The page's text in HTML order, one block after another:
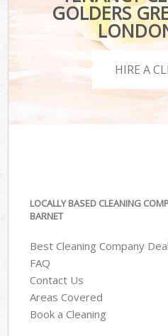
GOLDERS
HIRE A
LOCALLY BASED CLEANING
BARNET
Best Cleaning Company
FAQ
Contact Us
Areas Covered
Book a Cleaning